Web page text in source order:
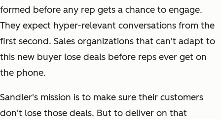
formed before any rep gets a chance to engage.
They expect hyper-relevant conversations from the
first second. Sales organizations that can't adapt to
this new buyer lose deals before reps ever get on
the phone.
Sandler's mission is to make sure their customers
don't lose those deals. But to deliver on that